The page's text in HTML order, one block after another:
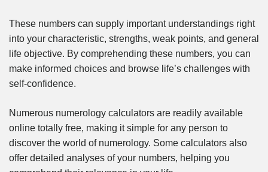
These numbers can supply important understandings right
into your characteristic, strengths, weak points, and general
life objective. By comprehending these numbers, you can
make informed choices and browse life’s challenges with
self-confidence.
Numerous numerology calculators are readily available
online totally free, making it simple for any person to
discover the world of numerology. Some calculators also
offer detailed analyses of your numbers, helping you